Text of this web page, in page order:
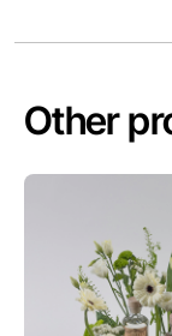
Other